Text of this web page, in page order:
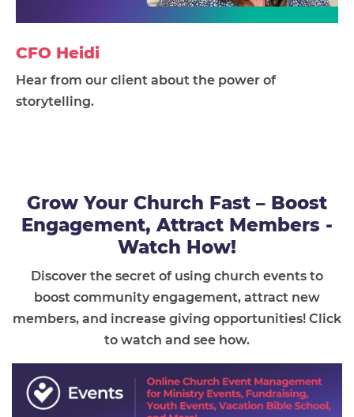
CFO Heidi
Hear from our client about the power of
storytelling.
Grow Your Church Fast – Boost
Engagement, Attract Members -
Watch How!
Discover the secret of using church events to
boost community engagement, attract new
members, and increase giving opportunities! Click
to watch and see how.